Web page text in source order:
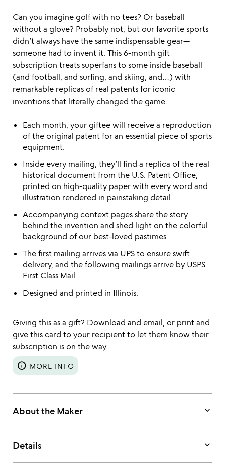
Can you imagine golf with no tees? Or baseball
without a glove? Probably not, but our favorite sports
didn’t always have the same indispensable gear—
someone had to invent it. This 6-month gift
subscription treats superfans to some inside baseball
(and football, and surfing, and skiing, and…) with
remarkable replicas of real patents for iconic
inventions that literally changed the game.
Each month, your giftee will receive a reproduction
of the original patent for an essential piece of sports
equipment.
Inside every mailing, they’ll find a replica of the real
historical document from the U.S. Patent Office,
printed on high-quality paper with every word and
illustration rendered in painstaking detail.
Accompanying context pages share the story
behind the invention and shed light on the colorful
background of our best-loved pastimes.
The first mailing arrives via UPS to ensure swift
delivery, and the following mailings arrive by USPS
First Class Mail.
Designed and printed in Illinois.
Giving this as a gift? Download and email, or print and
give this card to your recipient to let them know their
subscription is on the way.
info MORE INFO
About the Maker keyboard_arrow_down
Details keyboard_arrow_down